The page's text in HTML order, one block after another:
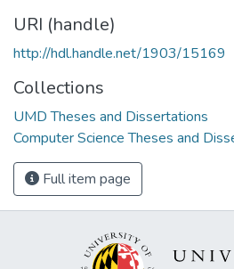
URI (handle)
http://hdl.handle.net/1903/15169
Collections
UMD Theses and Dissertations
Computer Science Theses and
Full item page